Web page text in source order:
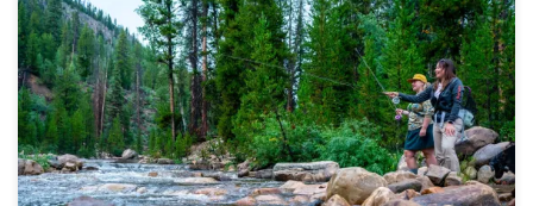
Small streams hold a unique charm for fly anglers. These
intimate waterways require a different approach and the
right gear to maximize your success. In this blog, we delve
into the world of small stream fly fishing and take a close
look at five exceptional fly rods: the G Loomis […]